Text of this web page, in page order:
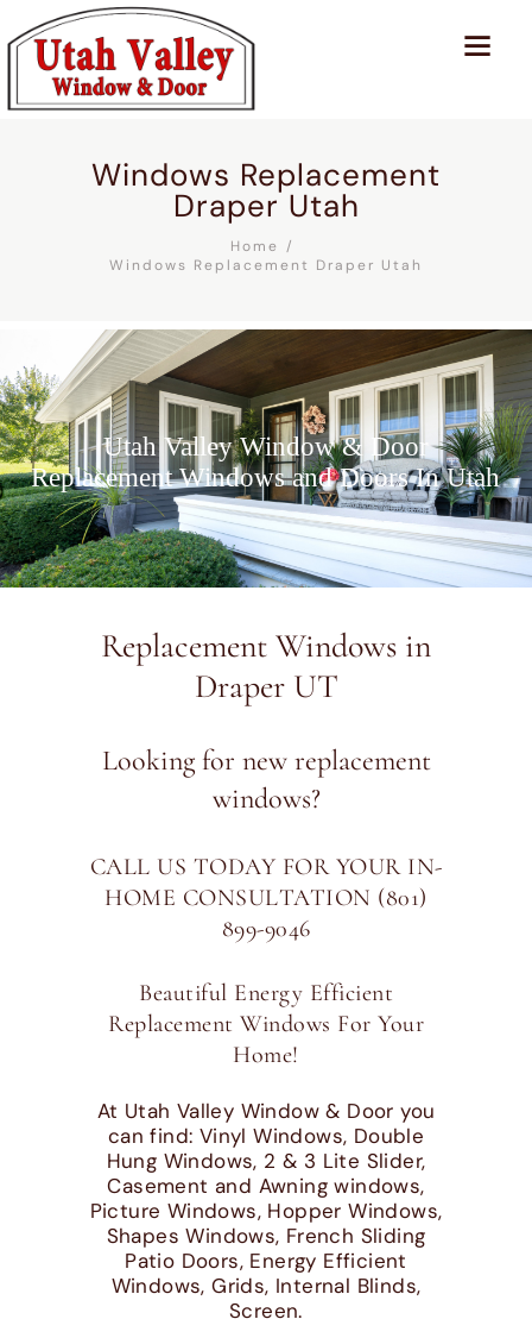
Windows Replacement
Draper Utah
Home
Windows Replacement Draper Utah
Utah Valley Window & Door
Replacement Windows and Doors In Utah
Replacement Windows in
Draper UT
Looking for new replacement
windows?
CALL US TODAY FOR YOUR IN-
HOME CONSULTATION (801)
899-9046
Beautiful Energy Efficient
Replacement Windows For Your
Home!
At Utah Valley Window & Door you
can find: Vinyl Windows, Double
Hung Windows, 2 & 3 Lite Slider,
Casement and Awning windows,
Picture Windows, Hopper Windows,
Shapes Windows, French Sliding
Patio Doors, Energy Efficient
Windows, Grids, Internal Blinds,
Screen.